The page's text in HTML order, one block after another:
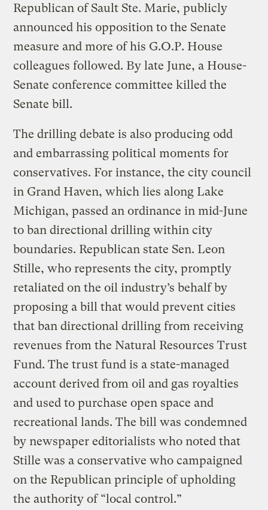
Republican of Sault Ste. Marie, publicly
announced his opposition to the Senate
measure and more of his G.O.P. House
colleagues followed. By late June, a House-
Senate conference committee killed the
Senate bill.
The drilling debate is also producing odd
and embarrassing political moments for
conservatives. For instance, the city council
in Grand Haven, which lies along Lake
Michigan, passed an ordinance in mid-June
to ban directional drilling within city
boundaries. Republican state Sen. Leon
Stille, who represents the city, promptly
retaliated on the oil industry’s behalf by
proposing a bill that would prevent cities
that ban directional drilling from receiving
revenues from the Natural Resources Trust
Fund. The trust fund is a state-managed
account derived from oil and gas royalties
and used to purchase open space and
recreational lands. The bill was condemned
by newspaper editorialists who noted that
Stille was a conservative who campaigned
on the Republican principle of upholding
the authority of “local control.”